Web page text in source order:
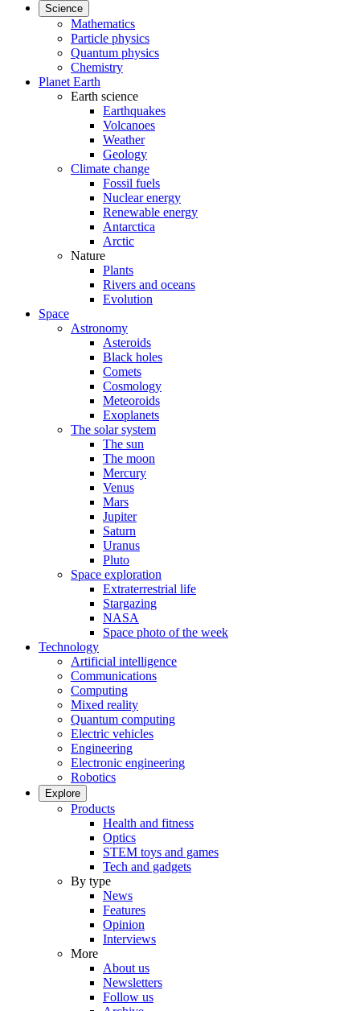
Science
Mathematics
Particle physics
Quantum physics
Chemistry
Planet Earth
Earth science
Earthquakes
Volcanoes
Weather
Geology
Climate change
Fossil fuels
Nuclear energy
Renewable energy
Antarctica
Arctic
Nature
Plants
Rivers and oceans
Evolution
Space
Astronomy
Asteroids
Black holes
Comets
Cosmology
Meteoroids
Exoplanets
The solar system
The sun
The moon
Mercury
Venus
Mars
Jupiter
Saturn
Uranus
Pluto
Space exploration
Extraterrestrial life
Stargazing
NASA
Space photo of the week
Technology
Artificial intelligence
Communications
Computing
Mixed reality
Quantum computing
Electric vehicles
Engineering
Electronic engineering
Robotics
Explore
Products
Health and fitness
Optics
STEM toys and games
Tech and gadgets
By type
News
Features
Opinion
Interviews
More
About us
Newsletters
Follow us